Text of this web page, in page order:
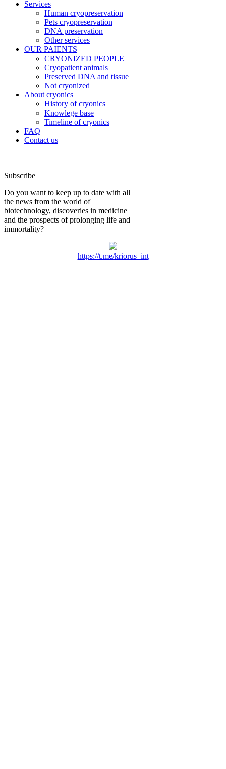
Services
Human cryopreservation
Pets cryopreservation
DNA preservation
Other services
OUR PAIENTS
CRYONIZED PEOPLE
Cryopatient animals
Preserved DNA and tissue
Not cryonized
About cryonics
History of cryonics
Knowlege base
Timeline of cryonics
FAQ
Contact us
Subscribe
Do you want to keep up to date with all
the news from the world of
biotechnology, discoveries in medicine
and the prospects of prolonging life and
immortality?
https://t.me/kriorus_int